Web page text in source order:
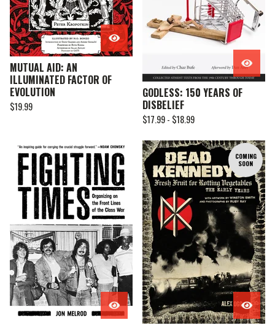
MUTUAL AID: AN
ILLUMINATED FACTOR OF
EVOLUTION
$19.99
GODLESS: 150 YEARS OF
DISBELIEF
$17.99 - $18.99
COMING
SOON